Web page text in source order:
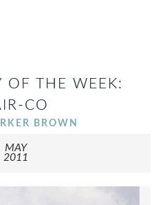
OF THE WEEK:
CO
BROWN
MAY
2011